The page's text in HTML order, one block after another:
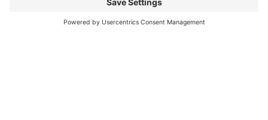
‘likes’ on your Facebook business page? Are you